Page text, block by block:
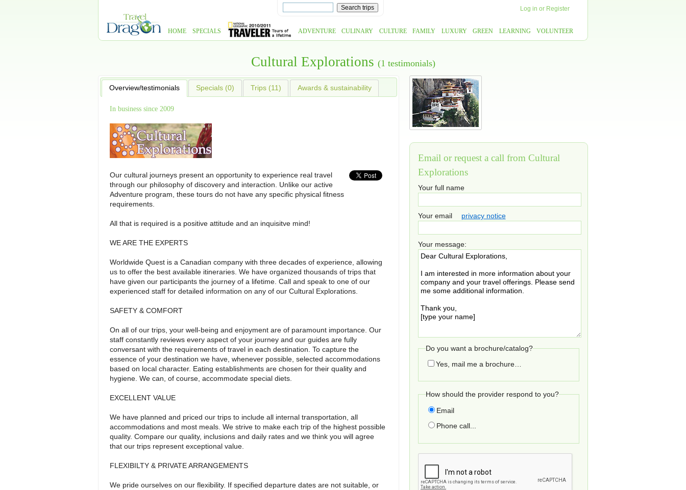
Log in or Register
HOME SPECIALS ADVENTURE CULINARY CULTURE FAMILY LUXURY GREEN LEARNING VOLUNTEER
Cultural Explorations (1 testimonials)
Email or request a call from Cultural
Explorations
Your full name
Your email privacy notice
Your message:
Do you want a brochure/catalog?
Yes, mail me a brochure…
How should the provider respond to you?
Email
Phone call...
Overview/testimonials Specials (0) Trips (11) Awards & sustainability
In business since 2009
Our cultural journeys present an opportunity to experience real travel
through our philosophy of discovery and interaction. Unlike our active
Adventure program, these tours do not have any specific physical fitness
requirements.
All that is required is a positive attitude and an inquisitve mind!
WE ARE THE EXPERTS
Worldwide Quest is a Canadian company with three decades of experience, allowing
us to offer the best available itineraries. We have organized thousands of trips that
have given our participants the journey of a lifetime. Call and speak to one of our
experienced staff for detailed information on any of our Cultural Explorations.
SAFETY & COMFORT
On all of our trips, your well-being and enjoyment are of paramount importance. Our
staff constantly reviews every aspect of your journey and our guides are fully
conversant with the requirements of travel in each destination. To capture the
essence of your destination we have, whenever possible, selected accommodations
based on local character. Eating establishments are chosen for their quality and
hygiene. We can, of course, accommodate special diets.
EXCELLENT VALUE
We have planned and priced our trips to include all internal transportation, all
accommodations and most meals. We strive to make each trip of the highest possible
quality. Compare our quality, inclusions and daily rates and we think you will agree
that our trips represent exceptional value.
FLEXIBILTY & PRIVATE ARRANGEMENTS
We pride ourselves on our flexibility. If specified departure dates are not suitable, or